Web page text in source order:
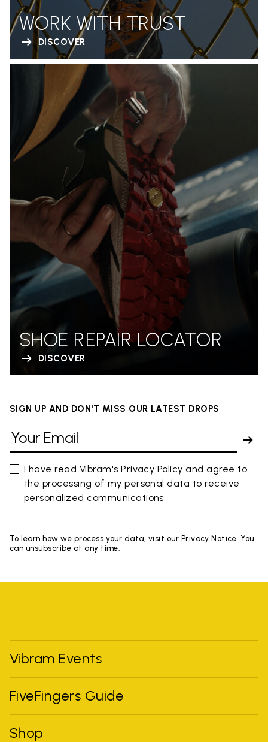
WORK WITH TRUST
DISCOVER
SHOE REPAIR LOCATOR
DISCOVER
SIGN UP AND DON'T MISS OUR LATEST DROPS
I have read Vibram'sPrivacy Policy and agree to
the processing of my personal data to receive
personalized communications
To learn how we process your data, visit our Privacy Notice. You
can unsubscribe at any time.
Vibram Events
FiveFingers Guide
Shop